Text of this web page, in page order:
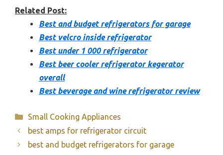
Related Post:
Best and budget refrigerators for garage
Best velcro inside refrigerator
Best under 1 000 refrigerator
Best beer cooler refrigerator kegerator
overall
Best beverage and wine refrigerator review
Categories
Small Cooking Appliances
best amps for refrigerator circuit
best and budget refrigerators for garage